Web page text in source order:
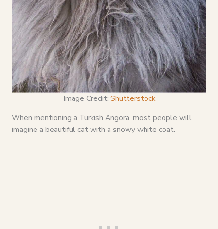
Image Credit: Shutterstock
When mentioning a Turkish Angora, most people will
imagine a beautiful cat with a snowy white coat.